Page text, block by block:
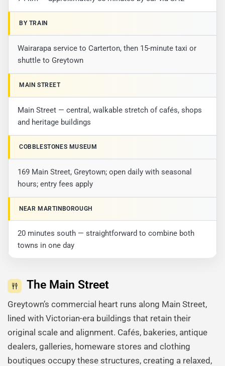
BY TRAIN
Wairarapa service to Carterton, then 15-minute taxi or
shuttle to Greytown
MAIN STREET
Main Street — central, walkable stretch of cafés, shops
and heritage buildings
COBBLESTONES MUSEUM
169 Main Street, Greytown; open daily with seasonal
hours; entry fees apply
NEAR MARTINBOROUGH
20 minutes south — straightforward to combine both
towns in one day
The Main Street
Greytown’s commercial heart runs along Main Street,
lined with Victorian-era buildings that retain their
original scale and alignment. Cafés, bakeries, antique
dealers, galleries, homeware stores and clothing
boutiques occupy these structures, creating a relaxed,